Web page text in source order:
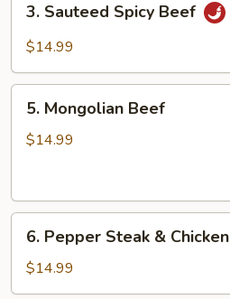
Sauteed
Spicy
3. Sauteed Spicy Beef
$14.99
Mongolian
Beef
5. Mongolian Beef
$14.99
Pepper
Steak
&
6. Pepper Steak & Chicken
$14.99